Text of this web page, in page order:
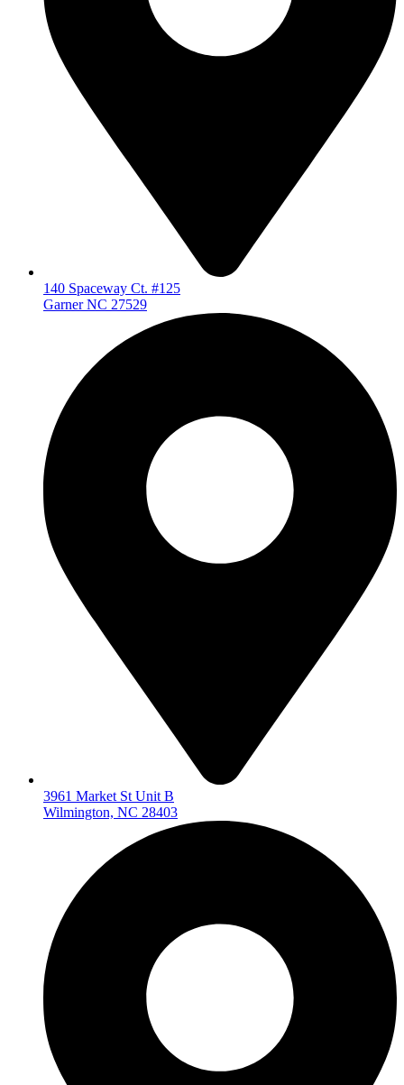
140 Spaceway Ct. #125
Garner NC 27529
3961 Market St Unit B
Wilmington, NC 28403